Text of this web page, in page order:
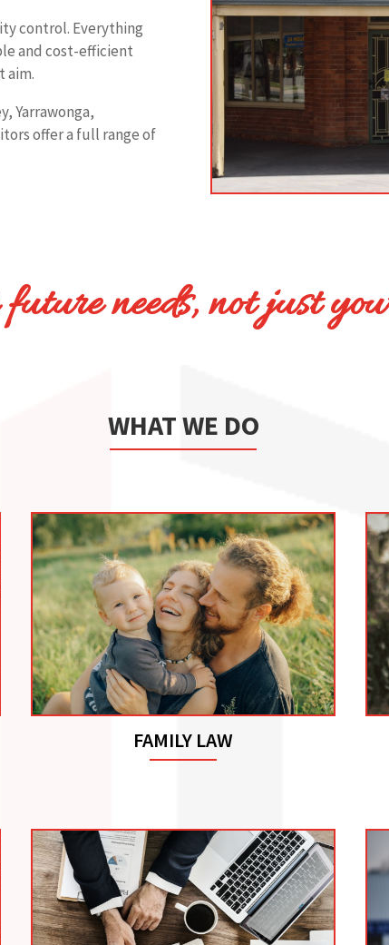
control. Everything
and cost-efficient
aim.
Yarrawonga,
offer a full range of
needs, not just
WHAT WE DO
FAMILY LAW